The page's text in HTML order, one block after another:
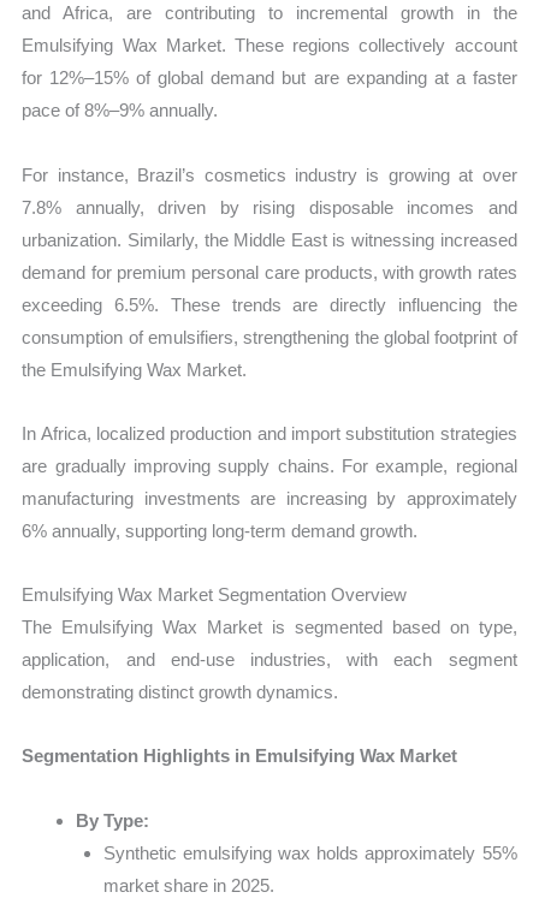
and Africa, are contributing to incremental growth in the
Emulsifying Wax Market. These regions collectively account
for 12%–15% of global demand but are expanding at a faster
pace of 8%–9% annually.
For instance, Brazil’s cosmetics industry is growing at over
7.8% annually, driven by rising disposable incomes and
urbanization. Similarly, the Middle East is witnessing increased
demand for premium personal care products, with growth rates
exceeding 6.5%. These trends are directly influencing the
consumption of emulsifiers, strengthening the global footprint of
the Emulsifying Wax Market.
In Africa, localized production and import substitution strategies
are gradually improving supply chains. For example, regional
manufacturing investments are increasing by approximately
6% annually, supporting long-term demand growth.
Emulsifying Wax Market Segmentation Overview
The Emulsifying Wax Market is segmented based on type,
application, and end-use industries, with each segment
demonstrating distinct growth dynamics.
Segmentation Highlights in Emulsifying Wax Market
By Type:
Synthetic emulsifying wax holds approximately 55%
market share in 2025.